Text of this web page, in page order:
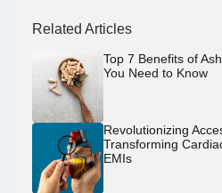
Related Articles
Top 7 Benefits of
You Need to Know
Revolutionizing
Transforming
EMIs